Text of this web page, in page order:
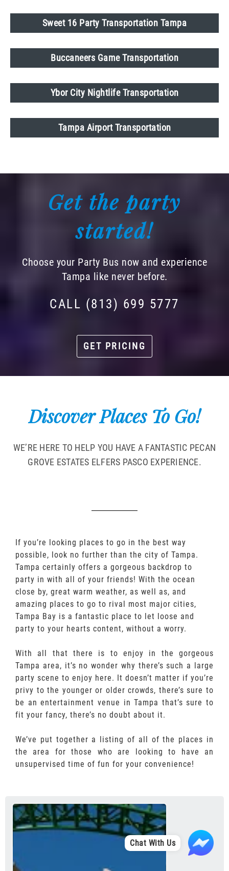
Sweet 16 Party Transportation Tampa
Buccaneers Game Transportation
Ybor City Nightlife Transportation
Tampa Airport Transportation
Get the party
started!
Choose your Party Bus now and experience
Tampa like never before.
CALL (813) 699 5777
GET PRICING
Discover Places To Go!
WE’RE HERE TO HELP YOU HAVE A FANTASTIC PECAN
GROVE ESTATES ELFERS PASCO EXPERIENCE.
If you’re looking places to go in the best way
possible, look no further than the city of Tampa.
Tampa certainly offers a gorgeous backdrop to
party in with all of your friends! With the ocean
close by, great warm weather, as well as, and
amazing places to go to rival most major cities,
Tampa Bay is a fantastic place to let loose and
party to your hearts content, without a worry.
With all that there is to enjoy in the gorgeous
Tampa area, it’s no wonder why there’s such a large
party scene to enjoy here. It doesn’t matter if you’re
privy to the younger or older crowds, there’s sure to
be an entertainment venue in Tampa that’s sure to
fit your fancy, there’s no doubt about it.
We’ve put together a listing of all of the places in
the area for those who are looking to have an
unsupervised time of fun for your convenience!
Chat With Us